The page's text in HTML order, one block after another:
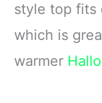
style top fits
which is
warmer